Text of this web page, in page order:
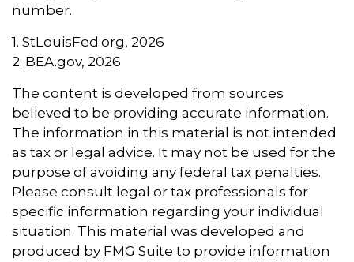
number.
1. StLouisFed.org, 2026
2. BEA.gov, 2026
The content is developed from sources
believed to be providing accurate information.
The information in this material is not intended
as tax or legal advice. It may not be used for the
purpose of avoiding any federal tax penalties.
Please consult legal or tax professionals for
specific information regarding your individual
situation. This material was developed and
produced by FMG Suite to provide information